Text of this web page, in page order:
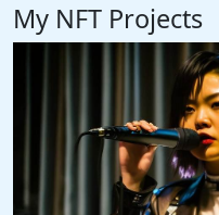
My NFT Projects